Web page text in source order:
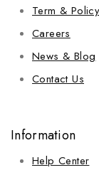
Term & Policy
Careers
News & Blog
Contact Us
Information
Help Center